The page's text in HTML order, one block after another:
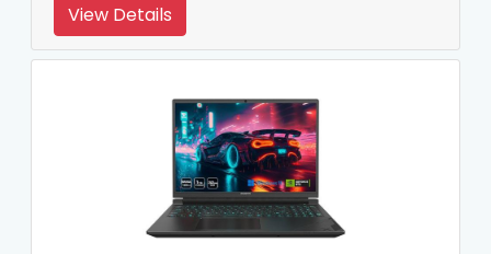
View Details